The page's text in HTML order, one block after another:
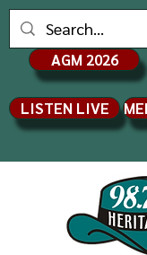
AGM 2026
LISTEN LIVE